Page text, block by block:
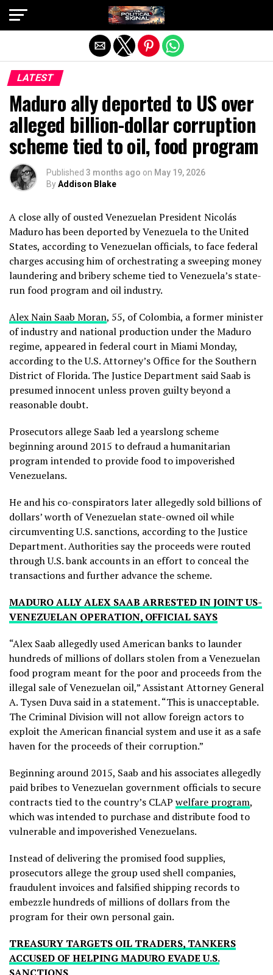
LATEST
Maduro ally deported to US over
alleged billion-dollar corruption
scheme tied to oil, food program
Published 3 months ago on May 19, 2026
ByAddison Blake
A close ally of ousted Venezuelan President Nicolás
Maduro has been deported by Venezuela to the United
States, according to Venezuelan officials, to face federal
charges accusing him of orchestrating a sweeping money
laundering and bribery scheme tied to Venezuela’s state-
run food program and oil industry.
Alex Nain Saab Moran, 55, of Colombia, a former minister
of industry and national production under the Maduro
regime, appeared in federal court in Miami Monday,
according to the U.S. Attorney’s Office for the Southern
District of Florida. The Justice Department said Saab is
presumed innocent unless proven guilty beyond a
reasonable doubt.
Prosecutors allege Saab led a yearslong scheme
beginning around 2015 to defraud a humanitarian
program intended to provide food to impoverished
Venezuelans.
He and his co-conspirators later allegedly sold billions of
dollars’ worth of Venezuelan state-owned oil while
circumventing U.S. sanctions, according to the Justice
Department. Authorities say the proceeds were routed
through U.S. bank accounts in an effort to conceal the
transactions and further advance the scheme.
MADURO ALLY ALEX SAAB ARRESTED IN JOINT US-
VENEZUELAN OPERATION, OFFICIAL SAYS
“Alex Saab allegedly used American banks to launder
hundreds of millions of dollars stolen from a Venezuelan
food program meant for the poor and proceeds from the
illegal sale of Venezuelan oil,” Assistant Attorney General
A. Tysen Duva said in a statement. “This is unacceptable.
The Criminal Division will not allow foreign actors to
exploit the American financial system and use it as a safe
haven for the proceeds of their corruption.”
Beginning around 2015, Saab and his associates allegedly
paid bribes to Venezuelan government officials to secure
contracts tied to the country’s CLAP welfare program,
which was intended to purchase and distribute food to
vulnerable and impoverished Venezuelans.
Instead of delivering the promised food supplies,
prosecutors allege the group used shell companies,
fraudulent invoices and falsified shipping records to
embezzle hundreds of millions of dollars from the
program for their own personal gain.
TREASURY TARGETS OIL TRADERS, TANKERS
ACCUSED OF HELPING MADURO EVADE U.S.
Exit mobile version